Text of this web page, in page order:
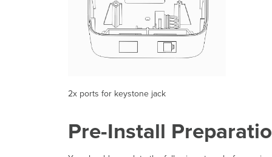
2x ports for keystone jack
Pre-Install